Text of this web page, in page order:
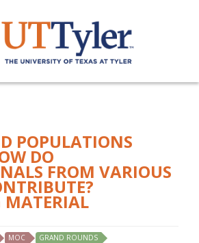
POPULATIONS
DO
FROM VARIOUS
MATERIAL
MOC
GRAND ROUNDS